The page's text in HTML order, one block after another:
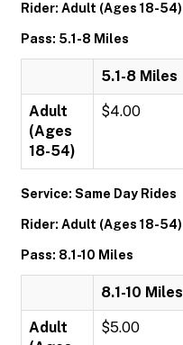
Rider: Adult (Ages 18-54)
Pass: 5.1-8 Miles
5.1-8 Miles
Adult
(Ages
18-54)
$4.00
Service: Same Day Rides
Rider: Adult (Ages 18-54)
Pass: 8.1-10 Miles
8.1-10 Miles
Adult
$5.00